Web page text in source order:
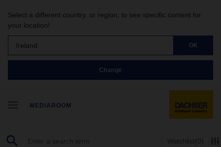
Select a different country, or region, to see specific content for
your location!
Ireland OK
Change
MEDIAROOM
Watchlist(0)